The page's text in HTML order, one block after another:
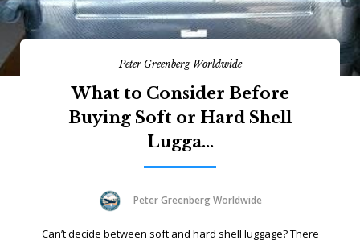
Peter Greenberg Worldwide
What to Consider Before
Buying Soft or Hard Shell
Lugga...
Peter Greenberg Worldwide
Can’t decide between soft and hard shell luggage? There